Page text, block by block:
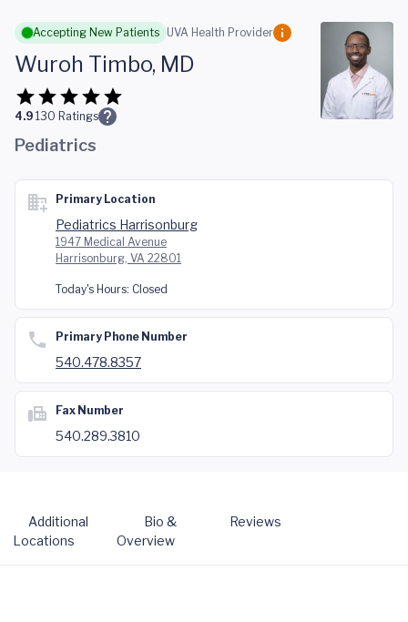
Skip to main content
Accepting New Patients UVA Health Provider
Wuroh Timbo, MD
4.9 130 Ratings
Pediatrics
Primary Location
Pediatrics Harrisonburg
1947 Medical Avenue
Harrisonburg, VA 22801
Today's Hours: Closed
Primary Phone Number
540.478.8357
Fax Number
540.289.3810
Additional
Locations
Bio &
Overview
Reviews